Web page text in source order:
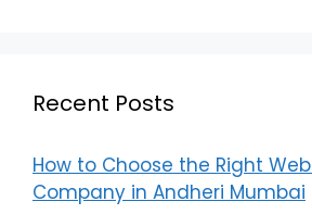
Recent Posts
How to Choose the Right
Company in Andheri Mumbai